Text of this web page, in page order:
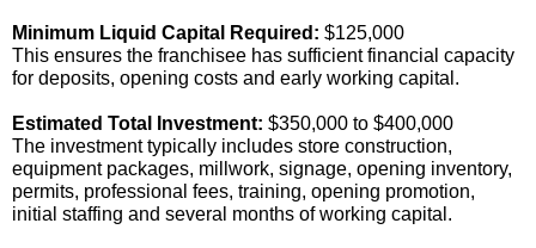
Minimum Liquid Capital Required: $125,000
This ensures the franchisee has sufficient financial capacity
for deposits, opening costs and early working capital.
Estimated Total Investment: $350,000 to $400,000
The investment typically includes store construction,
equipment packages, millwork, signage, opening inventory,
permits, professional fees, training, opening promotion,
initial staffing and several months of working capital.